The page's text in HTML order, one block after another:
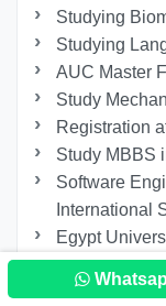
Studying
Studying
AUC Master
Study
Registration
Study MBBS
Software
International
Egypt
The Most
Recognized